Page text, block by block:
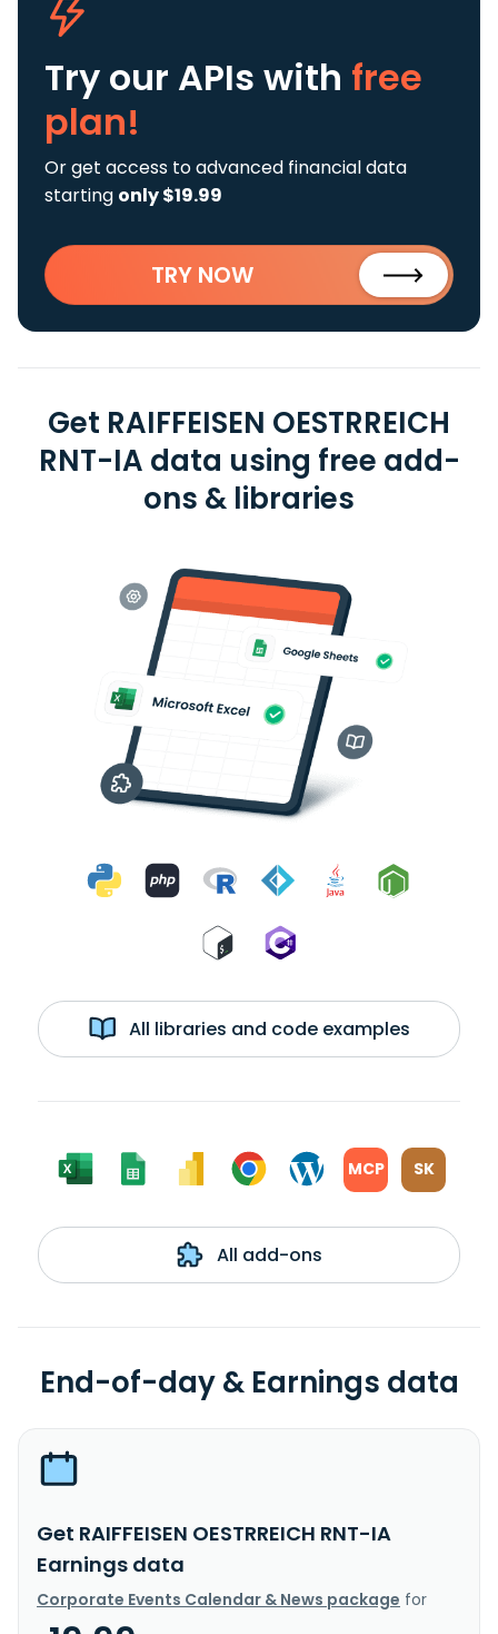
Try our APIs with free
plan!
Or get access to advanced financial data
starting only $19.99
TRY NOW
Get RAIFFEISEN OESTRREICH
RNT-IA data using free add-
ons & libraries
All libraries and code examples
MCP SK
All add-ons
End-of-day & Earnings data
Get RAIFFEISEN OESTRREICH RNT-IA
Earnings data
Corporate Events Calendar & News package for